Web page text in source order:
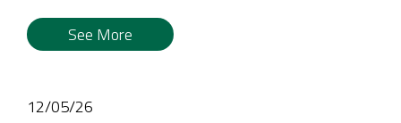
See More
12/05/26